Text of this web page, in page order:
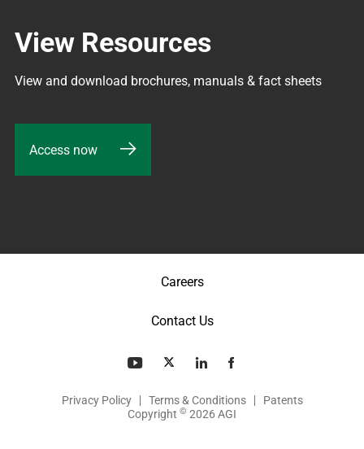
View Resources
View and download brochures, manuals & fact sheets
Access now
Careers
Contact Us
Privacy Policy Terms & Conditions
Patents
Copyright © 2026 AGI